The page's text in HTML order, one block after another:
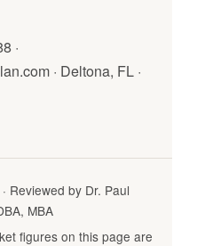
·
· Deltona, FL ·
Reviewed by Dr. Paul
MBA
figures on this page are